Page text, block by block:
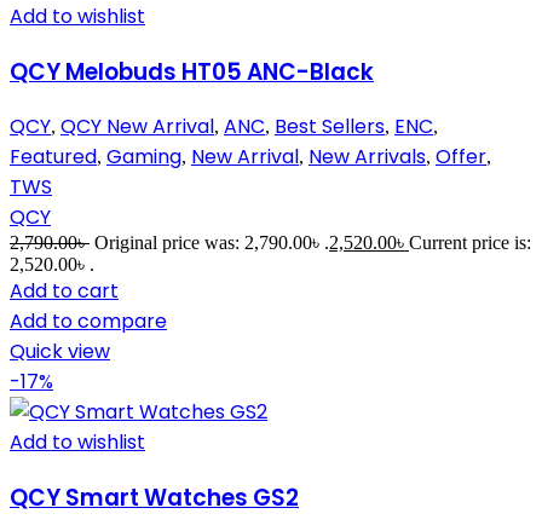
Add to wishlist
QCY Melobuds HT05 ANC-Black
QCY, QCY New Arrival, ANC, Best Sellers, ENC,
Featured, Gaming, New Arrival, New Arrivals, Offer,
TWS
QCY
2,790.00৳ Original price was: 2,790.00৳ .2,520.00৳ Current price is:
2,520.00৳ .
Add to cart
Add to compare
Quick view
-17%
Add to wishlist
QCY Smart Watches GS2